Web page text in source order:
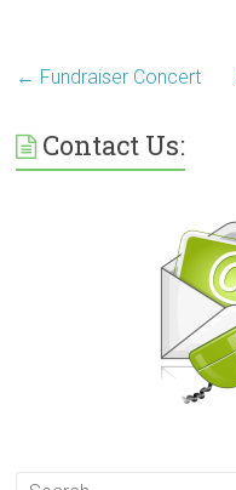
← Fundraiser Concert
Contact Us: